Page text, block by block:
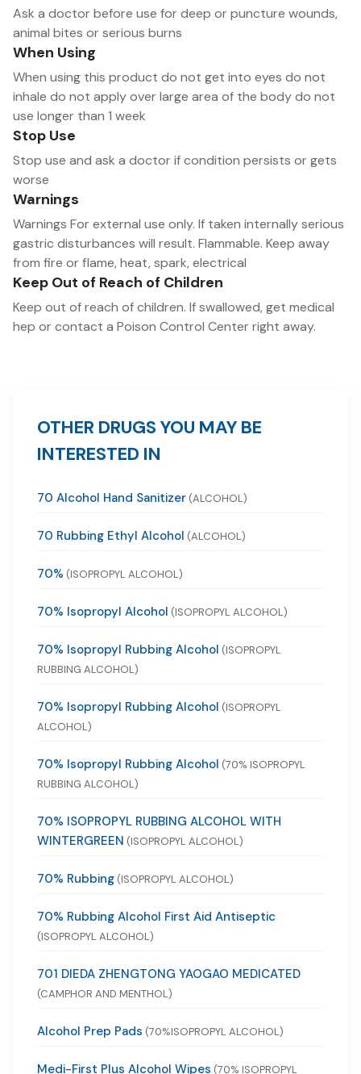
Ask a doctor before use for deep or puncture wounds,
animal bites or serious burns
When Using
When using this product do not get into eyes do not
inhale do not apply over large area of the body do not
use longer than 1 week
Stop Use
Stop use and ask a doctor if condition persists or gets
worse
Warnings
Warnings For external use only. If taken internally serious
gastric disturbances will result. Flammable. Keep away
from fire or flame, heat, spark, electrical
Keep Out of Reach of Children
Keep out of reach of children. If swallowed, get medical
hep or contact a Poison Control Center right away.
OTHER DRUGS YOU MAY BE
INTERESTED IN
70 Alcohol Hand Sanitizer (ALCOHOL)
70 Rubbing Ethyl Alcohol (ALCOHOL)
70% (ISOPROPYL ALCOHOL)
70% Isopropyl Alcohol (ISOPROPYL ALCOHOL)
70% Isopropyl Rubbing Alcohol (ISOPROPYL
RUBBING ALCOHOL)
70% Isopropyl Rubbing Alcohol (ISOPROPYL
ALCOHOL)
70% Isopropyl Rubbing Alcohol (70% ISOPROPYL
RUBBING ALCOHOL)
70% ISOPROPYL RUBBING ALCOHOL WITH
WINTERGREEN (ISOPROPYL ALCOHOL)
70% Rubbing (ISOPROPYL ALCOHOL)
70% Rubbing Alcohol First Aid Antiseptic
(ISOPROPYL ALCOHOL)
701 DIEDA ZHENGTONG YAOGAO MEDICATED
(CAMPHOR AND MENTHOL)
Alcohol Prep Pads (70%ISOPROPYL ALCOHOL)
Medi-First Plus Alcohol Wipes (70% ISOPROPYL